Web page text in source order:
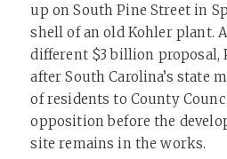
up on South Pine Street in
shell of an old Kohler plant.
different $3 billion proposal,
after South Carolina’s state
of residents to County
opposition before the
site remains in the works.